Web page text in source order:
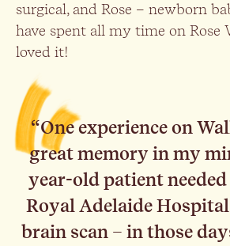
surgical, and Rose – newborn
have spent all my time on Rose
loved it!
“One experience on
great memory in my
year-old patient
Royal Adelaide
brain scan – in those